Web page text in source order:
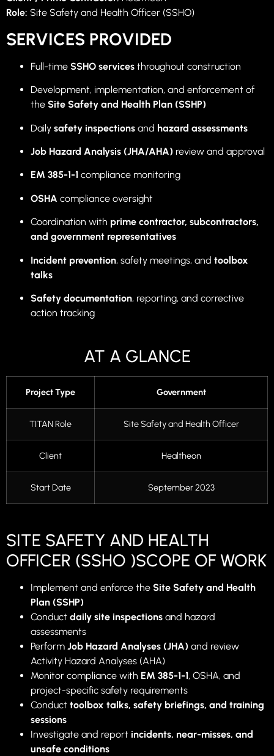
Role: Site Safety and Health Officer (SSHO)
SERVICES PROVIDED
Full-time SSHO services throughout construction
Development, implementation, and enforcement of
the Site Safety and Health Plan (SSHP)
Daily safety inspections and hazard assessments
Job Hazard Analysis (JHA/AHA) review and approval
EM 385-1-1 compliance monitoring
OSHA compliance oversight
Coordination with prime contractor, subcontractors,
and government representatives
Incident prevention, safety meetings, and toolbox
talks
Safety documentation, reporting, and corrective
action tracking
AT A GLANCE
Project Type Government
TITAN Role Site Safety and Health Officer
Client Healtheon
Start Date September 2023
SITE SAFETY AND HEALTH
OFFICER (SSHO )SCOPE OF WORK
Implement and enforce the Site Safety and Health
Plan (SSHP)
Conduct daily site inspections and hazard
assessments
Perform Job Hazard Analyses (JHA) and review
Activity Hazard Analyses (AHA)
Monitor compliance with EM 385-1-1, OSHA, and
project-specific safety requirements
Conduct toolbox talks, safety briefings, and training
sessions
Investigate and report incidents, near-misses, and
unsafe conditions